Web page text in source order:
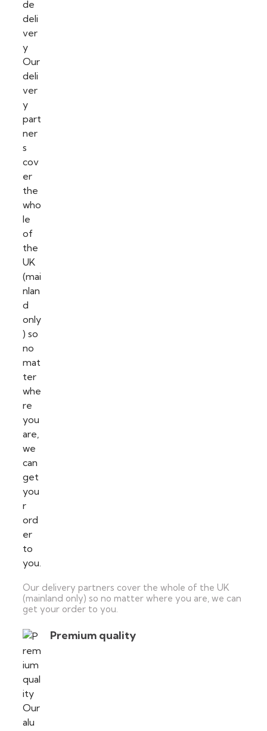
Our delivery partners cover the whole of the UK
(mainland only) so no matter where you are, we can
get your order to you.
Premium quality